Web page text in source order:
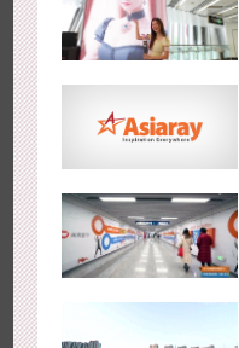
Beijing - "Mist Train", now
Hangzhou Metro -
Art Exhibition